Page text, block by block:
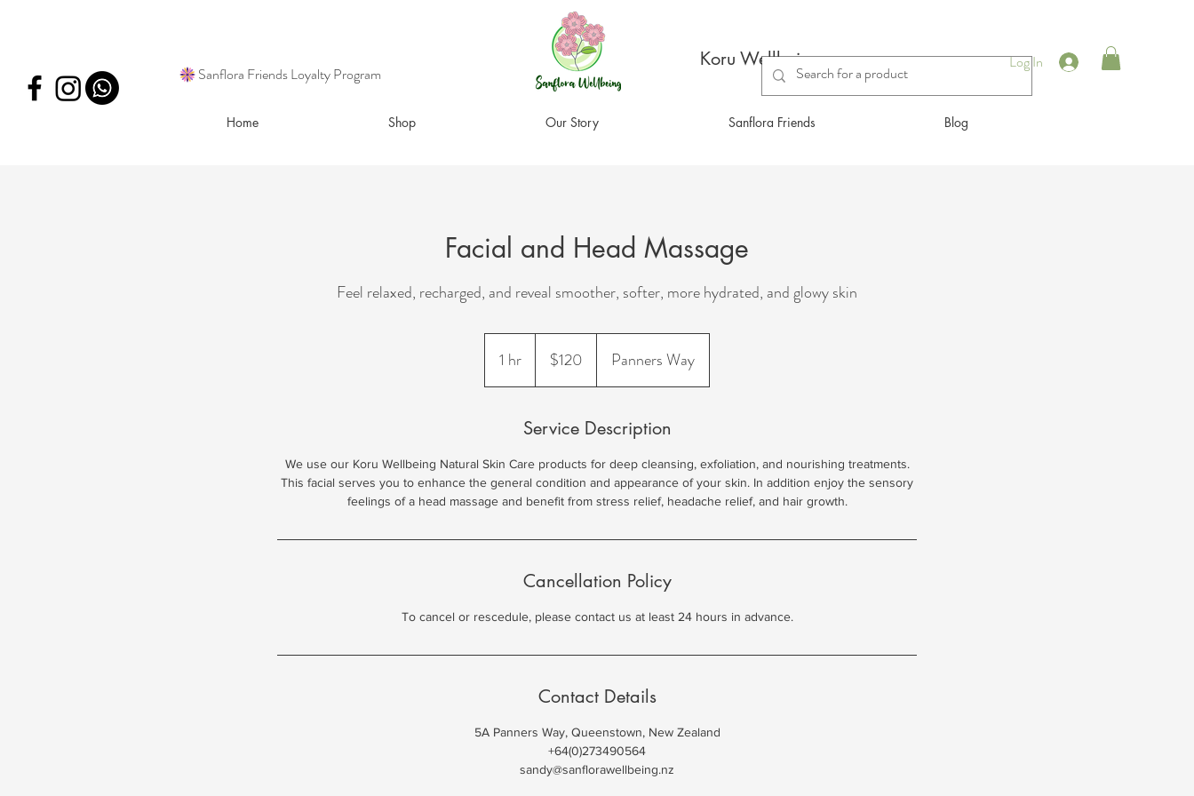
Log In
Sanflora Friends Loyalty Program
Home Shop Our Story Sanflora Friends Blog
Facial and Head Massage
Feel relaxed, recharged, and reveal smoother, softer, more hydrated, and glowy skin
1 hr
h
Zealand
dollars$120 Panners Way
Service Description
We use our Koru Wellbeing Natural Skin Care products for deep cleansing, exfoliation, and nourishing treatments.
This facial serves you to enhance the general condition and appearance of your skin. In addition enjoy the sensory
Cancellation Policy
To cancel or rescedule, please contact us at least 24 hours in advance.
Contact Details
5A Panners Way, Queenstown, New Zealand
+64(0)273490564
sandy@sanflorawellbeing.nz
Koru Wellbeing